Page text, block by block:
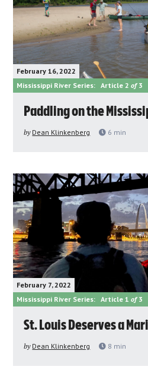
February 16, 2022
Mississippi River Series:
Article 2of3
Paddling on the
by Dean Klinkenberg 6 min
February 7, 2022
Mississippi River Series:
Article 1of3
St. Louis Deserves a
by Dean Klinkenberg 8 min